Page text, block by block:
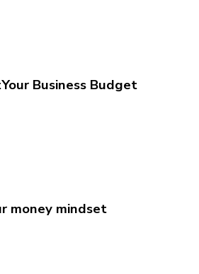
Your Business Budget
money mindset